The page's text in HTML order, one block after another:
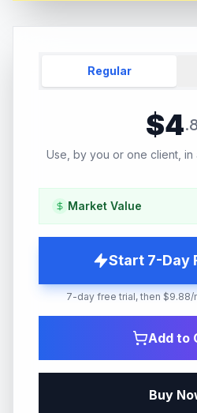
Regular
$4.
Use, by you or one client,
Market Value
Start 7-Day
7-day free trial, then $9.88/
Add to
Buy